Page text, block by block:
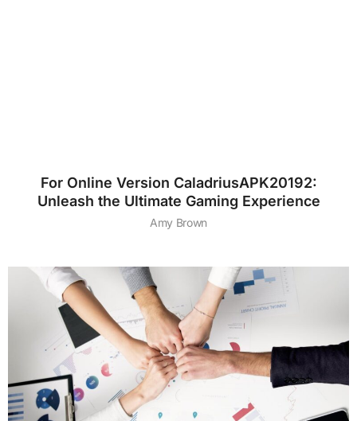
For Online Version CaladriusAPK20192:
Unleash the Ultimate Gaming Experience
Amy Brown